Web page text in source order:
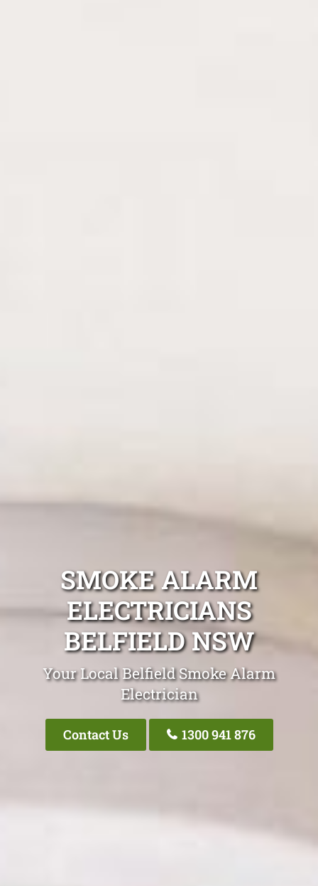
SMOKE ALARM
ELECTRICIANS
BELFIELD NSW
Your Local Belfield Smoke Alarm
Electrician
Contact Us 1300 941 876